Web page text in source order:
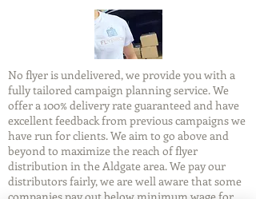
No flyer is undelivered, we provide you with a
fully tailored campaign planning service. We
offer a 100% delivery rate guaranteed and have
excellent feedback from previous campaigns we
have run for clients. We aim to go above and
beyond to maximize the reach of flyer
distribution in the Aldgate area. We pay our
distributors fairly, we are well aware that some